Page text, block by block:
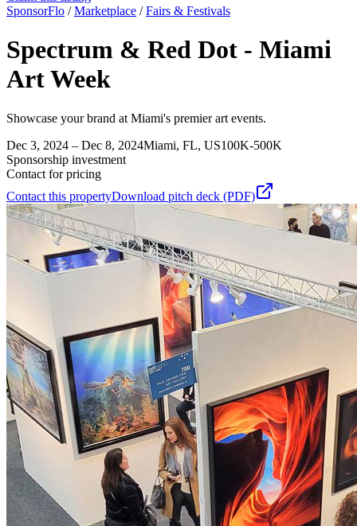
SponsorFlo /Marketplace /Fairs & Festivals
Spectrum & Red Dot - Miami
Art Week
Showcase your brand at Miami's premier art events.
Dec 3, 2024 – Dec 8, 2024Miami, FL, US100K-500K
Sponsorship investment
Contact for pricing
Contact this propertyDownload pitch deck (PDF)